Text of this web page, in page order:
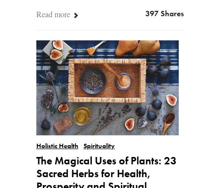
Read more
397 Shares
Holistic Health Spirituality
The Magical Uses of Plants: 23
Sacred Herbs for Health,